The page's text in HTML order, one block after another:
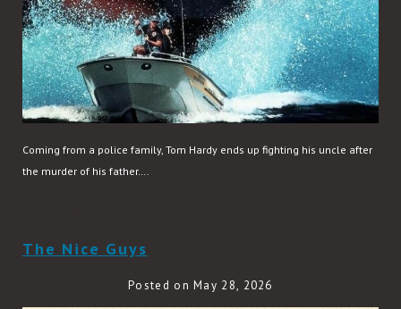
Coming from a police family, Tom Hardy ends up fighting his uncle after
the murder of his father….
The Nice Guys
Posted on May 28, 2026